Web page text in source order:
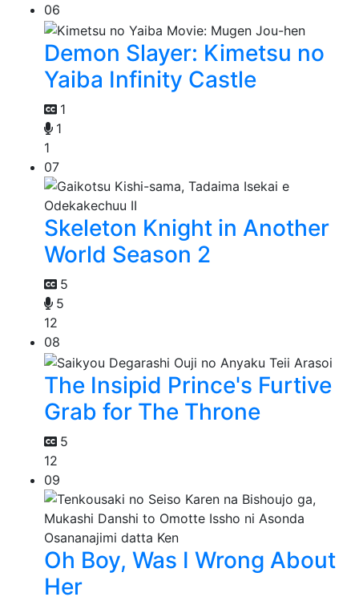
06
Demon Slayer: Kimetsu no
Yaiba Infinity Castle
1
1
1
07
Skeleton Knight in Another
World Season 2
5
5
12
08
The Insipid Prince's Furtive
Grab for The Throne
5
12
09
Oh Boy, Was I Wrong About
Her